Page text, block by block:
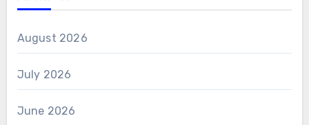
August 2026
July 2026
June 2026